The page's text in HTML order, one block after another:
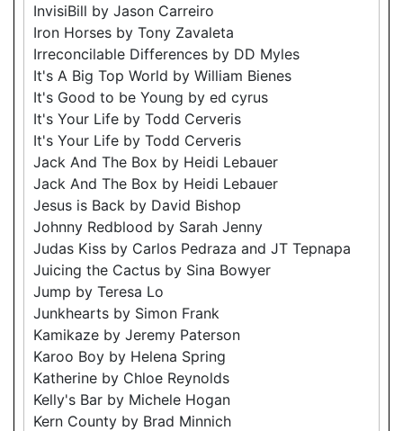
InvisiBill by Jason Carreiro
Iron Horses by Tony Zavaleta
Irreconcilable Differences by DD Myles
It's A Big Top World by William Bienes
It's Good to be Young by ed cyrus
It's Your Life by Todd Cerveris
It's Your Life by Todd Cerveris
Jack And The Box by Heidi Lebauer
Jack And The Box by Heidi Lebauer
Jesus is Back by David Bishop
Johnny Redblood by Sarah Jenny
Judas Kiss by Carlos Pedraza and JT Tepnapa
Juicing the Cactus by Sina Bowyer
Jump by Teresa Lo
Junkhearts by Simon Frank
Kamikaze by Jeremy Paterson
Karoo Boy by Helena Spring
Katherine by Chloe Reynolds
Kelly's Bar by Michele Hogan
Kern County by Brad Minnich